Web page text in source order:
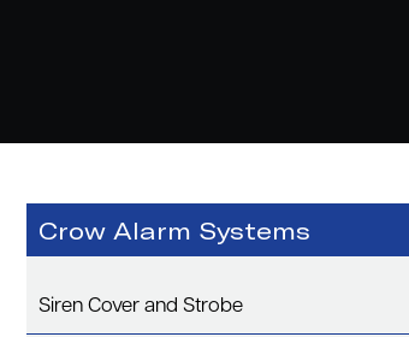
Crow Alarm Systems
Siren Cover and Strobe